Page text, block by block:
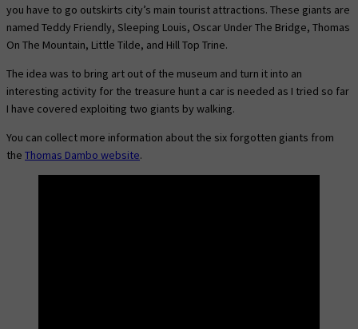
you have to go outskirts city’s main tourist attractions. These giants are
named Teddy Friendly, Sleeping Louis, Oscar Under The Bridge, Thomas
On The Mountain, Little Tilde, and Hill Top Trine.
The idea was to bring art out of the museum and turn it into an
interesting activity for the treasure hunt a car is needed as I tried so far
I have covered exploiting two giants by walking.
You can collect more information about the six forgotten giants from
the Thomas Dambo website.